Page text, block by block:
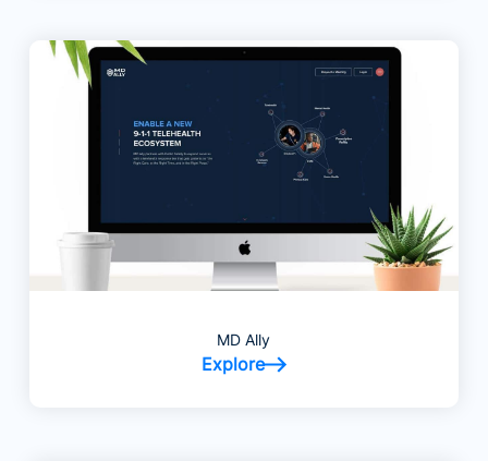
MD Ally
Explore